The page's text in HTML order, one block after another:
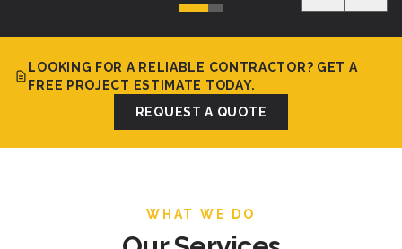
LOOKING FOR A RELIABLE CONTRACTOR? GET A
FREE PROJECT ESTIMATE TODAY.
REQUEST A QUOTE
WHAT WE DO